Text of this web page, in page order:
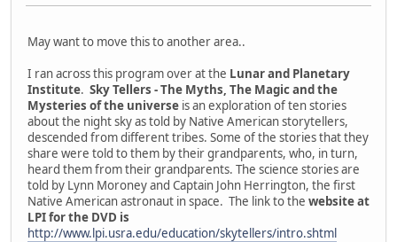
May want to move this to another area..
I ran across this program over at the Lunar and Planetary
Institute. Sky Tellers - The Myths, The Magic and the
Mysteries of the universe is an exploration of ten stories
about the night sky as told by Native American storytellers,
descended from different tribes. Some of the stories that they
share were told to them by their grandparents, who, in turn,
heard them from their grandparents. The science stories are
told by Lynn Moroney and Captain John Herrington, the first
Native American astronaut in space. The link to the website at
LPI for the DVD is
http://www.lpi.usra.edu/education/skytellers/intro.shtml